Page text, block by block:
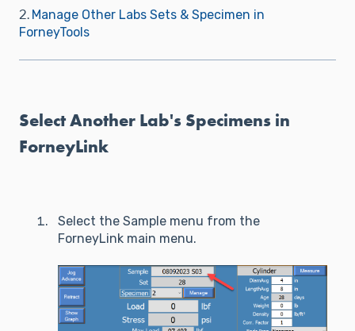
2. Manage Other Labs Sets & Specimen in
ForneyTools
Select Another Lab's Specimens in
ForneyLink
Select the Sample menu from the
ForneyLink main menu.